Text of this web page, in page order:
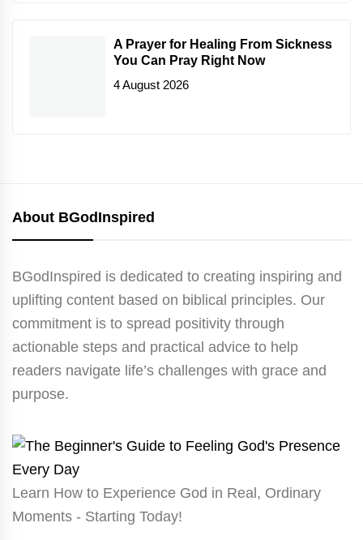
A Prayer for Healing From Sickness
You Can Pray Right Now
4 August 2026
About BGodInspired
BGodInspired is dedicated to creating inspiring and
uplifting content based on biblical principles. Our
commitment is to spread positivity through
actionable steps and practical advice to help
readers navigate life’s challenges with grace and
purpose.
Learn How to Experience God in Real, Ordinary
Moments - Starting Today!